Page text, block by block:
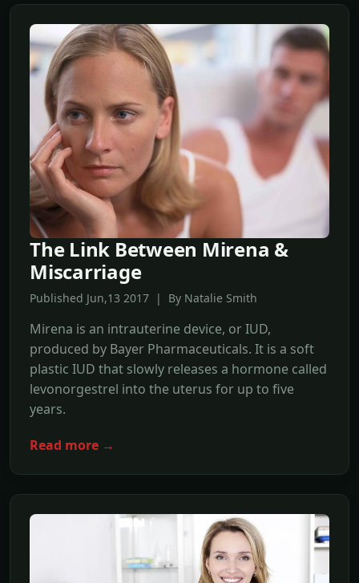
The Link Between Mirena &
Miscarriage
Published Jun,13 2017 | By Natalie Smith
Mirena is an intrauterine device, or IUD,
produced by Bayer Pharmaceuticals. It is a soft
plastic IUD that slowly releases a hormone called
levonorgestrel into the uterus for up to five
years.
Read more →